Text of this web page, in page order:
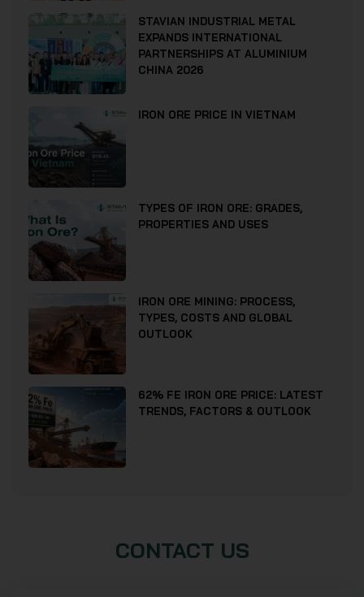
STAVIAN INDUSTRIAL METAL
EXPANDS INTERNATIONAL
PARTNERSHIPS AT ALUMINIUM
CHINA 2026
IRON ORE PRICE IN VIETNAM
TYPES OF IRON ORE: GRADES,
PROPERTIES AND USES
IRON ORE MINING: PROCESS,
TYPES, COSTS AND GLOBAL
OUTLOOK
62% FE IRON ORE PRICE: LATEST
TRENDS, FACTORS & OUTLOOK
CONTACT US